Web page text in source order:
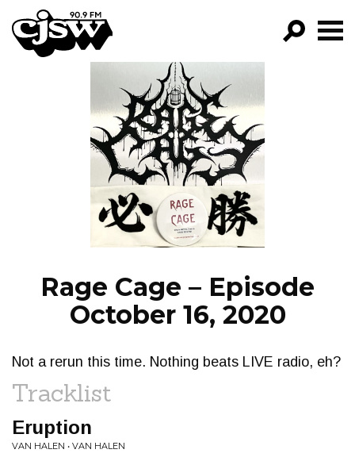
CJSW
FILTER BY:
PROGRAMS
EPISODES
NEWS
Rage Cage – Episode
October 16, 2020
Not a rerun this time. Nothing beats LIVE radio, eh?
Tracklist
Eruption
VAN HALEN • VAN HALEN